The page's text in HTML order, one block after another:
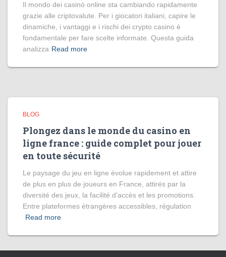
Il mondo dei casinò online sta cambiando rapidamente
grazie alle criptovalute. Per i giocatori italiani, capire le
dinamiche, i vantaggi e i rischi dei crypto casino è
fondamentale per fare scelte informate. Questa guida
analizza Read more
BLOG
Plongez dans le monde du casino en
ligne france : guide complet pour jouer
en toute sécurité
Le paysage du jeu en ligne évolue rapidement et attire
de plus en plus de joueurs en France, attirés par la
diversité des jeux, la facilité d’accès et les promotions.
Entre plateformes étrangères accessibles, régulation
Read more